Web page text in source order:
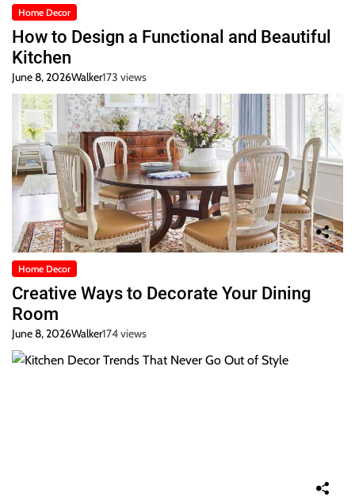
Home Decor
How to Design a Functional and Beautiful
Kitchen
June 8, 2026Walker173 views
Home Decor
Creative Ways to Decorate Your Dining
Room
June 8, 2026Walker174 views